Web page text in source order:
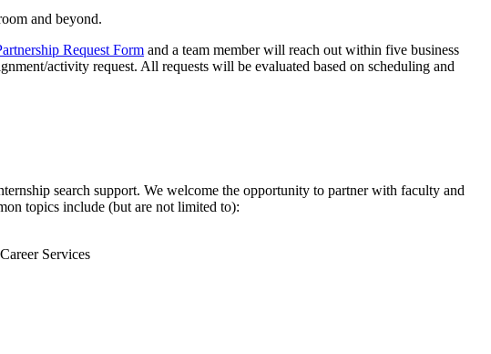
and beyond.
Request Form and a team member will reach out within five business
activity request. All requests will be evaluated based on scheduling and
search support. We welcome the opportunity to partner with faculty and
topics include (but are not limited to):
Services